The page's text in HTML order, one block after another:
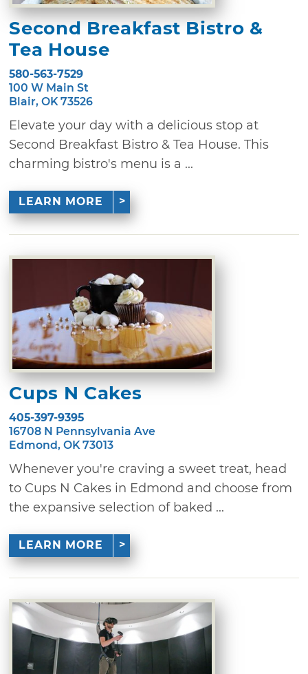
Second Breakfast Bistro &
Tea House
580-563-7529
100 W Main St
Blair, OK 73526
Elevate your day with a delicious stop at
Second Breakfast Bistro & Tea House. This
charming bistro's menu is a ...
LEARN MORE
Cups N Cakes
405-397-9395
16708 N Pennsylvania Ave
Edmond, OK 73013
Whenever you're craving a sweet treat, head
to Cups N Cakes in Edmond and choose from
the expansive selection of baked ...
LEARN MORE